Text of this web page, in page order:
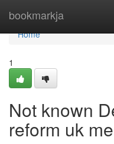
bookmarkja
Home
Home
1
Not known
reform uk